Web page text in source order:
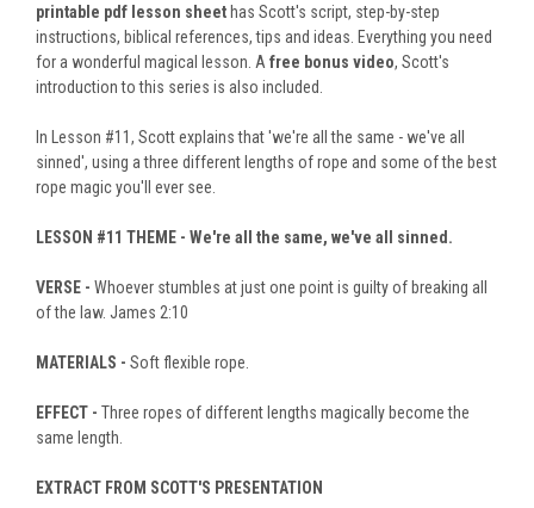
printable pdf lesson sheet has Scott's script, step-by-step
instructions, biblical references, tips and ideas. Everything you need
for a wonderful magical lesson. A free bonus video, Scott's
introduction to this series is also included.
In Lesson #11, Scott explains that 'we're all the same - we've all
sinned', using a three different lengths of rope and some of the best
rope magic you'll ever see.
LESSON #11 THEME - We're all the same, we've all sinned.
VERSE - Whoever stumbles at just one point is guilty of breaking all
of the law. James 2:10
MATERIALS - Soft flexible rope.
EFFECT - Three ropes of different lengths magically become the
same length.
EXTRACT FROM SCOTT'S PRESENTATION